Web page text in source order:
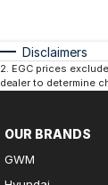
Disclaimers
2 EGC prices
dealer to determine
OUR BRANDS
GWM